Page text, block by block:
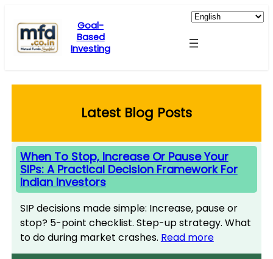
content
Goal-
Based
Investing
Latest Blog Posts
When To Stop, Increase Or Pause Your
SIPs: A Practical Decision Framework For
Indian Investors
SIP decisions made simple: Increase, pause or
stop? 5-point checklist. Step-up strategy. What
to do during market crashes. Read more